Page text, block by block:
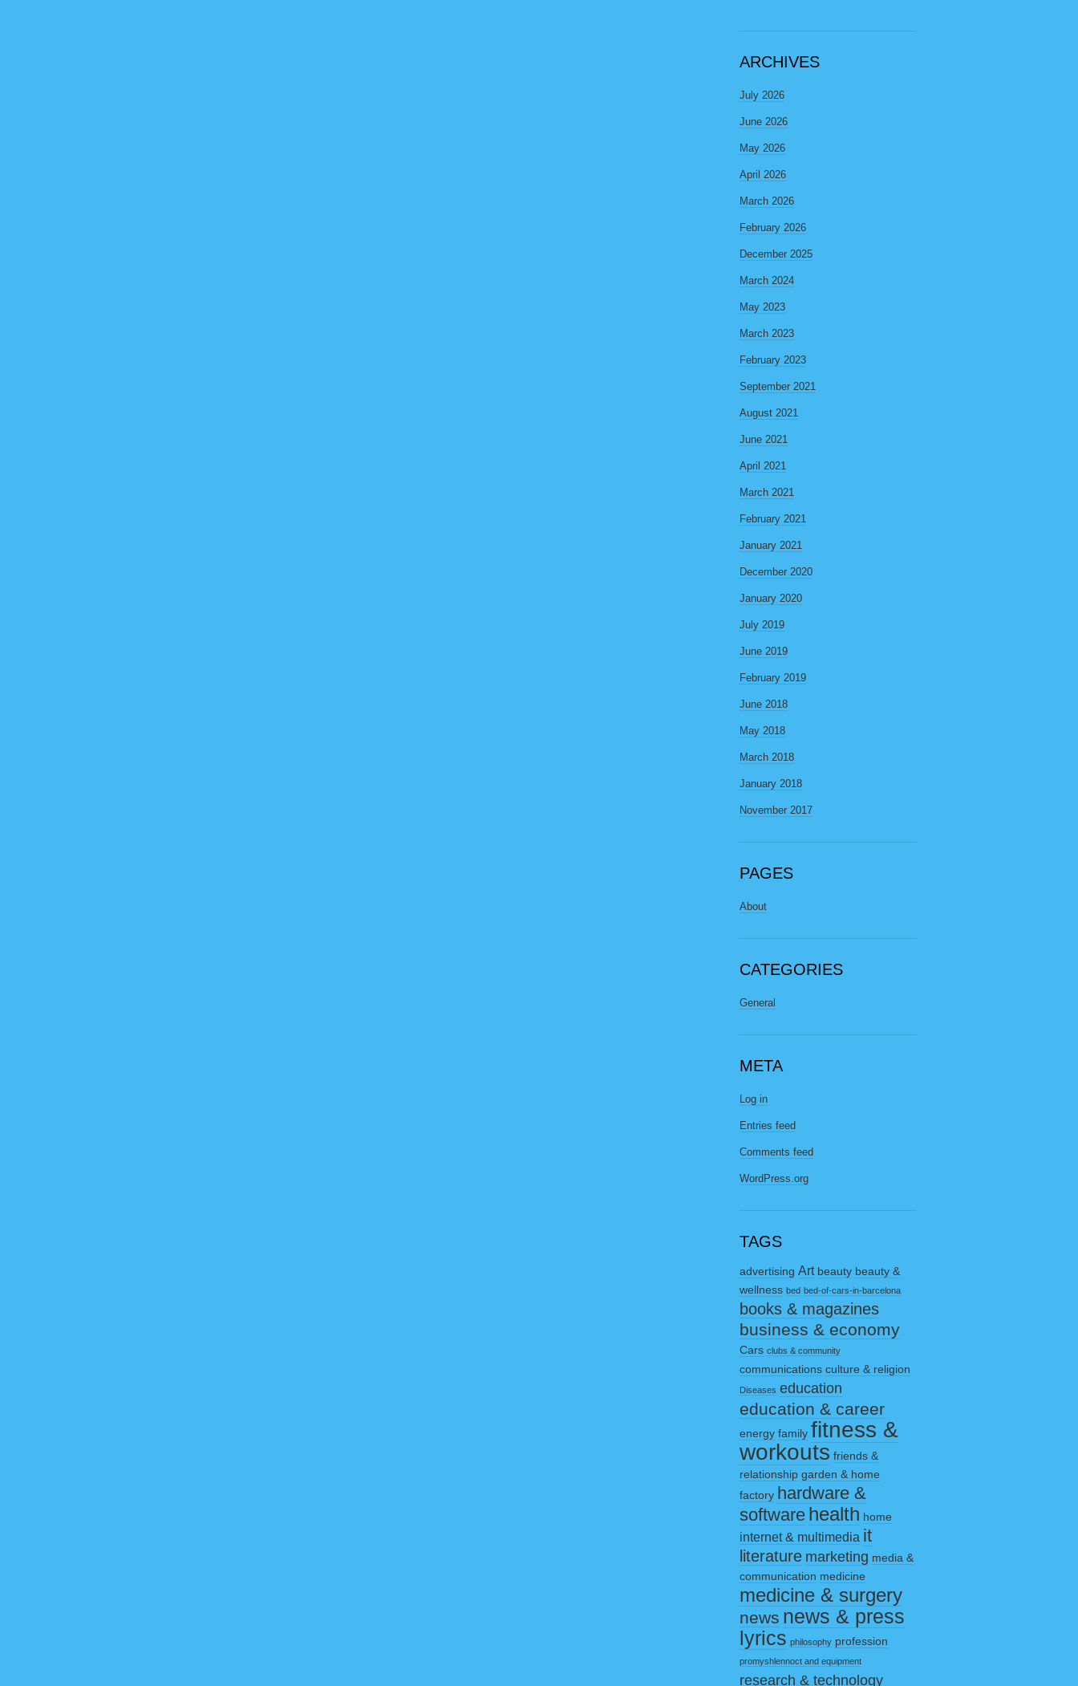
ARCHIVES
July 2026
June 2026
May 2026
April 2026
March 2026
February 2026
December 2025
March 2024
May 2023
March 2023
February 2023
September 2021
August 2021
June 2021
April 2021
March 2021
February 2021
January 2021
December 2020
January 2020
July 2019
June 2019
February 2019
June 2018
May 2018
March 2018
January 2018
November 2017
PAGES
About
CATEGORIES
General
META
Log in
Entries feed
Comments feed
WordPress.org
TAGS
advertising Art beauty beauty &
wellness bed bed-of-cars-in-barcelona
books & magazines
business & economy
Cars clubs & community
communications culture & religion
Diseases education
education & career
energy family fitness &
workouts friends &
relationship garden & home
factory hardware &
software health home
internet & multimedia it
literature marketing media &
communication medicine
medicine & surgery
news news & press
lyrics philosophy profession
promyshlennoct and equipment
research & technology